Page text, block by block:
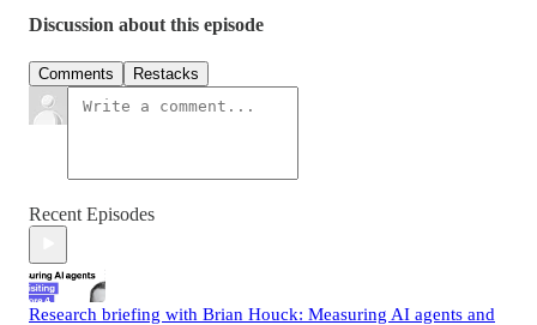
Discussion about this episode
Comments Restacks
Recent Episodes
Research briefing with Brian Houck: Measuring AI agents and